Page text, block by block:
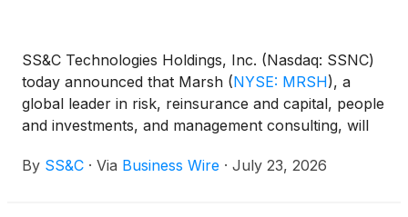
SS&C Technologies Holdings, Inc. (Nasdaq: SSNC)
today announced that Marsh (NYSE: MRSH), a
global leader in risk, reinsurance and capital, people
and investments, and management consulting, will
agentic automation across its business.
By SS&C · Via Business Wire · July 23, 2026